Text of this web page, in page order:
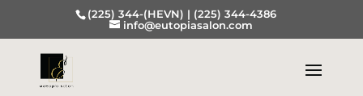
(225) 344-(HEVN) | (225) 344-4386
info@eutopiasalon.com